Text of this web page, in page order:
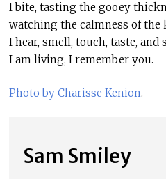
I bite, tasting the gooey
watching the calmness of the
I hear, smell, touch, taste, and
I am living, I remember you.
Photo by Charisse Kenion.
Sam Smiley